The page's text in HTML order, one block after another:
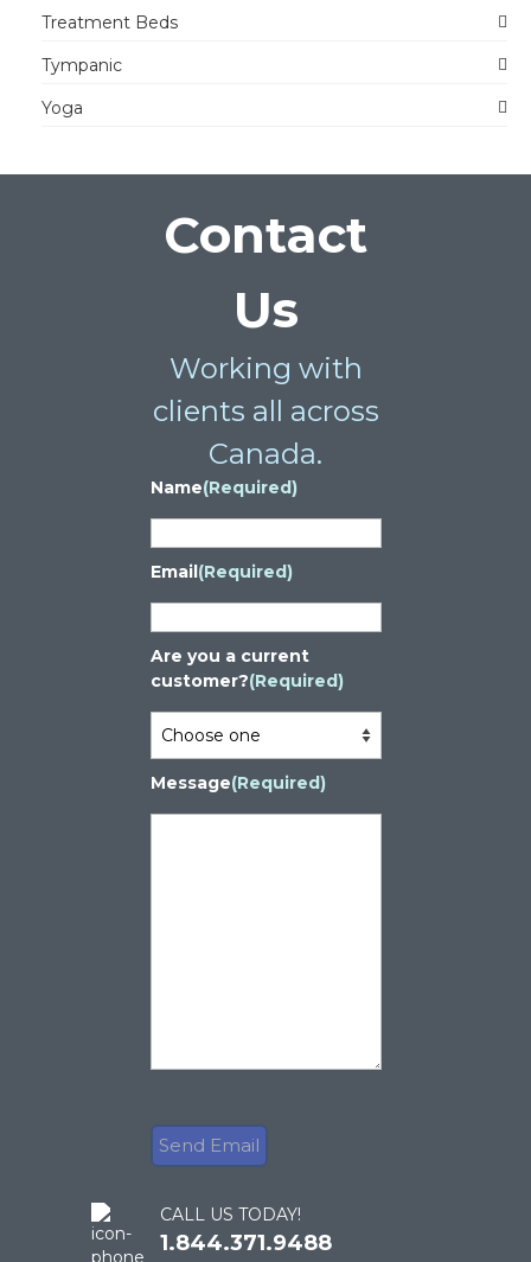
Treatment Beds
Tympanic
Yoga
Contact
Us
Working with
clients all across
Canada.
Name(Required)
Email(Required)
Are you a current
customer?(Required)
Message(Required)
CALL US TODAY!
1.844.371.9488